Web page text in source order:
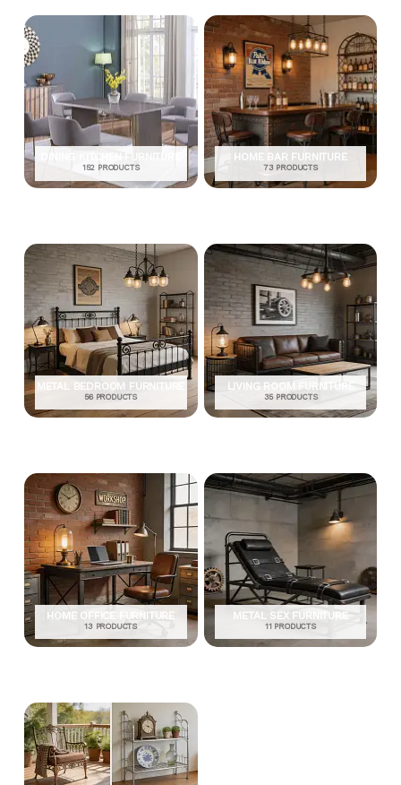
152 PRODUCTS
HOME BAR FURNITURE
73 PRODUCTS
METAL BEDROOM FURNITURE
56 PRODUCTS
LIVING ROOM FURNITURE
35 PRODUCTS
HOME OFFICE FURNITURE
13 PRODUCTS
METAL SEX FURNITURE
11 PRODUCTS